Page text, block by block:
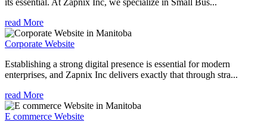
its essential. At Zapnix Inc, we specialize in Small Bus...
read More
Corporate Website
Establishing a strong digital presence is essential for modern
enterprises, and Zapnix Inc delivers exactly that through stra...
read More
E commerce Website